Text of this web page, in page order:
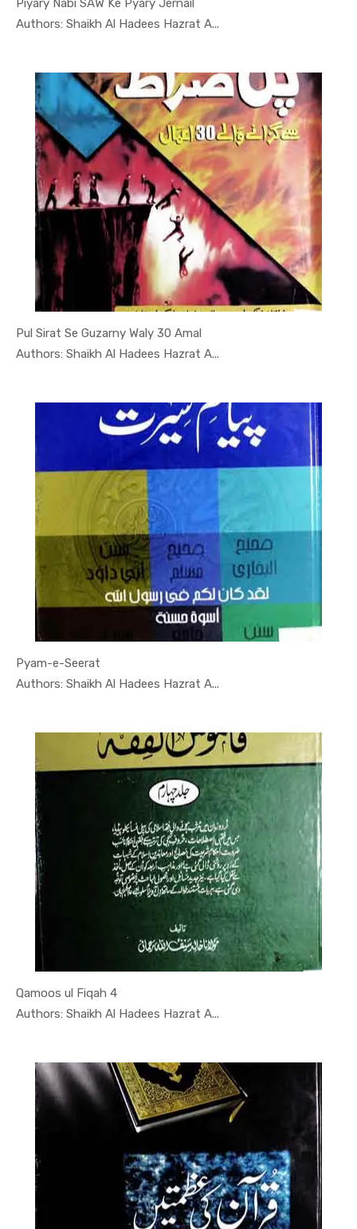
Piyary Nabi SAW Ke Pyary Jernail
Authors: Shaikh Al Hadees Hazrat A...
In Darsi K...
Pul Sirat Se Guzarny Waly 30 Amal
Authors: Shaikh Al Hadees Hazrat A...
In Darsi K...
Pyam-e-Seerat
Authors: Shaikh Al Hadees Hazrat A...
In Darsi K...
Qamoos ul Fiqah 4
Authors: Shaikh Al Hadees Hazrat A...
In Darsi K...